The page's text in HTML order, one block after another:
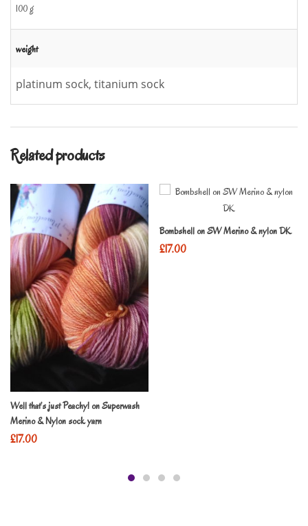
100 g
weight
platinum sock, titanium sock
Related products
Well that’s just Peachy! on Superwash
Merino & Nylon sock yarn
£17.00
Bombshell on SW Merino & nylon DK
£17.00